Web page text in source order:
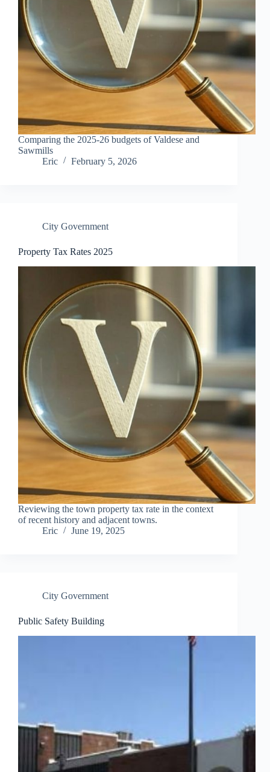
Comparing the 2025-26 budgets of Valdese and
Sawmills
Eric
February 5, 2026
City Government
Property Tax Rates 2025
Reviewing the town property tax rate in the context
of recent history and adjacent towns.
Eric
June 19, 2025
City Government
Public Safety Building